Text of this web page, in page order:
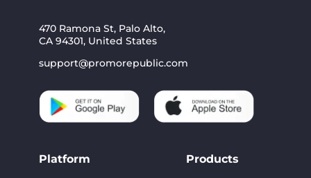
470 Ramona St, Palo Alto,
CA 94301, United States
support@promorepublic.com
Platform Products